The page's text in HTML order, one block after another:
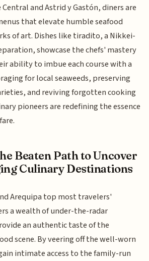
and Astrid y Gastón, diners are
that elevate humble seafood
of art. Dishes like tiradito, a Nikkei-
showcase the chefs' mastery
ability to imbue each course with a
for local seaweeds, preserving
and reviving forgotten cooking
pioneers are redefining the essence
Beaten Path to Uncover
Culinary Destinations
Arequipa top most travelers'
a wealth of under-the-radar
an authentic taste of the
scene. By veering off the well-worn
intimate access to the family-run